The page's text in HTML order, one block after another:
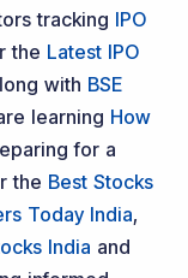
tracking IPO
the Latest IPO
with BSE
learning How
for a
the Best Stocks
Today India,
India and